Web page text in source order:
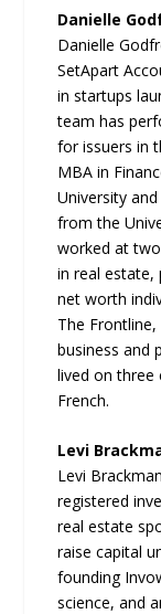
Danielle
Danielle
SetApart
in startups
team has
for issuers in
MBA in
University
from the
worked at
in real estate,
net worth
The
business and
lived on three
French.
Levi
Levi
registered
real estate
raise capital
founding
science, and